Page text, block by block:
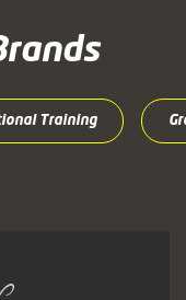
Training